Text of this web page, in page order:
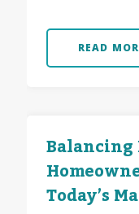
READ
Balancing
Today’s